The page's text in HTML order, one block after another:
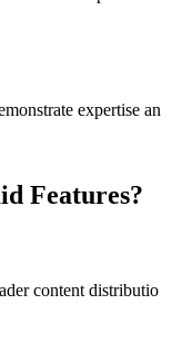
expertise an
Features?
content distributio